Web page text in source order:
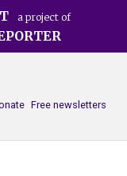
a project of
Free newsletters